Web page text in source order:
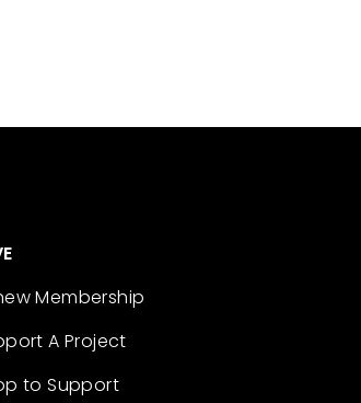
Membership
A Project
to Support